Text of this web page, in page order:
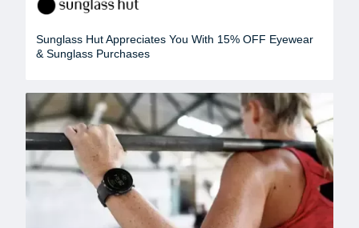
Sunglass Hut Appreciates You With 15% OFF Eyewear
& Sunglass Purchases